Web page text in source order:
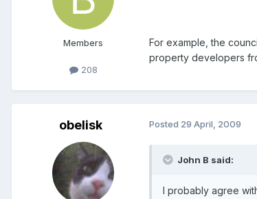
Members
208
For example, the
property developers
obelisk Posted 29 April, 2009
John B said:
I probably agree